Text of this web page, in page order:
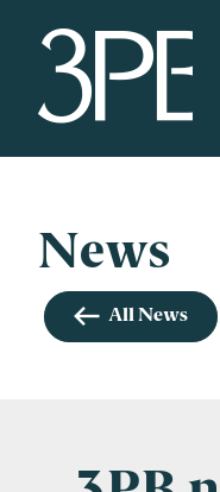
Sign up for
about our
interested in
the relevant boxes
view our Privacy
News
All News